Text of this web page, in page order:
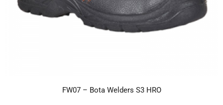
FW07 – Bota Welders S3 HRO